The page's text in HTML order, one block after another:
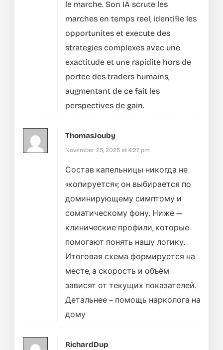
le marche. Son IA scrute les
marches en temps reel, identifie les
opportunites et execute des
strategies complexes avec une
exactitude et une rapidite hors de
portee des traders humains,
augmentant de ce fait les
perspectives de gain.
ThomasJouby
November 25, 2025 at 4:27 pm
Состав капельницы никогда не
«копируется»; он выбирается по
доминирующему симптому и
соматическому фону. Ниже —
клинические профили, которые
помогают понять нашу логику.
Итоговая схема формируется на
месте, а скорость и объём
зависят от текущих показателей.
Детальнее – помощь нарколога на
дому
RichardDup